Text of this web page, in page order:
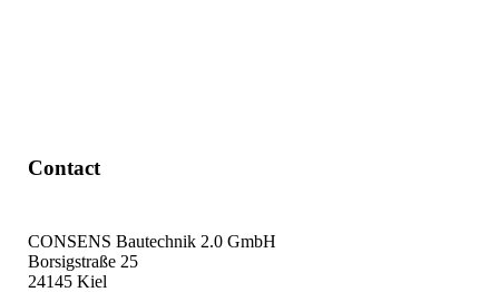
Contact
CONSENS Bautechnik 2.0 GmbH
Borsigstraße 25
24145 Kiel